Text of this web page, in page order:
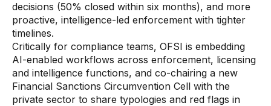
decisions (50% closed within six months), and more
proactive, intelligence-led enforcement with tighter
timelines.
Critically for compliance teams, OFSI is embedding
AI-enabled workflows across enforcement, licensing
and intelligence functions, and co-chairing a new
Financial Sanctions Circumvention Cell with the
private sector to share typologies and red flags in